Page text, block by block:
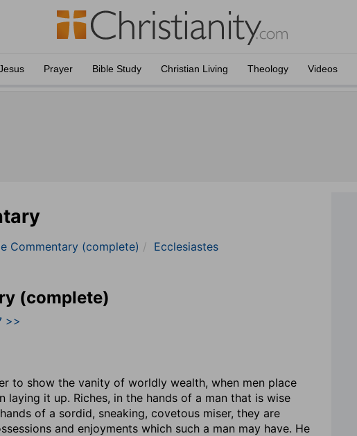
Prayer Bible Study Christian Living Theology Videos
Commentary (complete)
Ecclesiastes
(complete)
>>
to show the vanity of worldly wealth, when men place
it up. Riches, in the hands of a man that is wise
of a sordid, sneaking, covetous miser, they are
and enjoyments which such a man may have. He